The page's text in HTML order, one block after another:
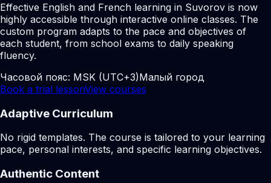
Effective English and French learning in Suvorov is now
highly accessible through interactive online classes. The
custom program adapts to the pace and objectives of
each student, from school exams to daily speaking
fluency.
Часовой пояс: MSK (UTC+3)Малый город
Book a trial lessonView courses
Adaptive Curriculum
No rigid templates. The course is tailored to your learning
pace, personal interests, and specific learning objectives.
Authentic Content